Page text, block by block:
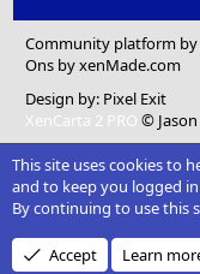
Community platform by
Ons by xenMade.com
Design by: Pixel Exit
XenCarta 2 PRO ©
This site uses cookies to
and to keep you logged
By continuing to use this
Accept Learn